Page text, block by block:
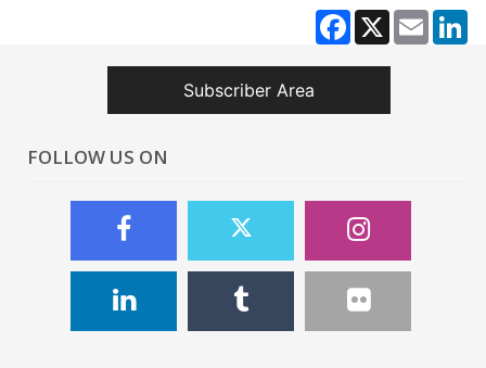
Facebook
X Email
Subscriber Area
FOLLOW US ON